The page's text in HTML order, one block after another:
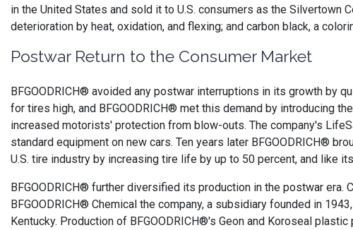
in the United States and sold it to U.S. consumers as the Silvertown
deterioration by heat, oxidation, and flexing; and carbon black, a
Postwar Return to the Consumer Market
BFGOODRICH® avoided any postwar interruptions in its growth by
for tires high, and BFGOODRICH® met this demand by introducing
increased motorists' protection from blow-outs. The company's
standard equipment on new cars. Ten years later BFGOODRICH®
U.S. tire industry by increasing tire life by up to 50 percent, and like
BFGOODRICH® further diversified its production in the postwar era.
BFGOODRICH® Chemical the company, a subsidiary founded in
Kentucky. Production of BFGOODRICH®'s Geon and Koroseal